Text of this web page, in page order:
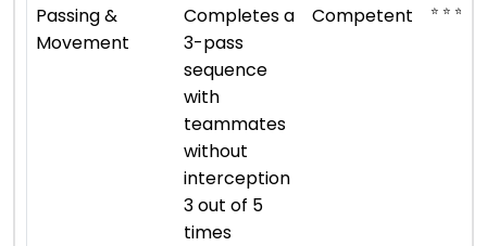
Passing &
Movement
Completes a
3-pass
sequence
with
teammates
without
interception
3 out of 5
times
Competent ⭐ ⭐ ⭐